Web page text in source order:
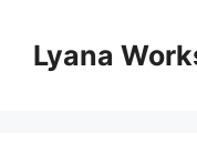
contentLyana